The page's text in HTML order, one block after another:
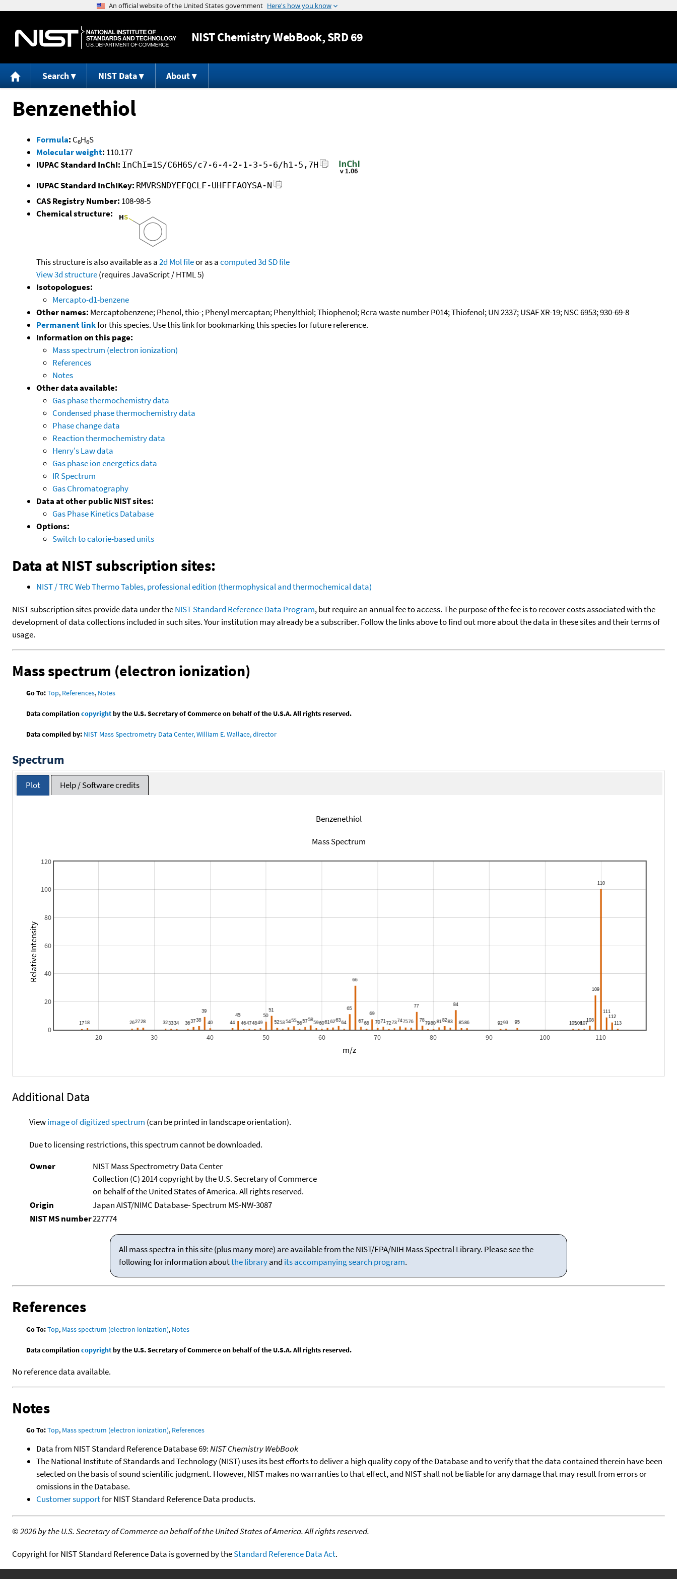
Jump to content
NISTChemistry WebBook, SRD 69
Search NIST Data About
Benzenethiol
Formula: C6H6S
Molecular weight: 110.177
IUPAC Standard InChI: InChI=1S/C6H6S/c7-6-4-2-1-3-5-6/h1-5,7H
IUPAC Standard InChIKey: RMVRSNDYEFQCLF-UHFFFAOYSA-N
CAS Registry Number: 108-98-5
Chemical structure:
This structure is also available as a2d Mol fileor as acomputed3d SD file
View 3d structure(requires JavaScript / HTML 5)
Isotopologues:
Mercapto-d1-benzene
Other names: Mercaptobenzene; Phenol, thio-; Phenyl mercaptan; Phenylthiol; Thiophenol; Rcra waste number P014; Thiofenol; UN 2337; USAF XR-19; NSC 6953; 930-69-8
Permanent linkfor this species. Use this link for bookmarking this species for future reference.
Information on this page:
Mass spectrum (electron ionization)
References
Notes
Other data available:
Gas phase thermochemistry data
Condensed phase thermochemistry data
Phase change data
Reaction thermochemistry data
Henry's Law data
Gas phase ion energetics data
IR Spectrum
Gas Chromatography
Data at other public NIST sites:
Gas Phase Kinetics Database
Options:
Switch to calorie-based units
Data at NIST subscription sites:
NIST / TRC Web Thermo Tables, professional edition (thermophysical and thermochemical data)
NIST subscription sites provide data under theNIST Standard Reference Data Program, but require an annual fee to access. The purpose of the fee is to recover costs associated with the
development of data collections included in such sites. Your institution may already be a subscriber. Follow the links above to find out more about the data in these sites and their terms of
usage.
Mass spectrum (electron ionization)
Go To:Top, References, Notes
Data compilationcopyrightby the U.S. Secretary of Commerce on behalf of the U.S.A. All rights reserved.
Data compiled by: NIST Mass Spectrometry Data Center, William E. Wallace, director
Spectrum
Plot Help / Software credits
Benzenethiol
Mass Spectrum
20 30 40 50 60 70 80 90 100 110
0
20
40
60
80
100
120
m/z
Relative Intensity
Additional Data
Viewimage of digitized spectrum (can be printed in landscape orientation).
Due to licensing restrictions, this spectrum cannot be downloaded.
Owner
NIST Mass Spectrometry Data Center
Collection (C) 2014 copyright by the U.S. Secretary of Commerce
on behalf of the United States of America. All rights reserved.
Origin
Japan AIST/NIMC Database- Spectrum MS-NW-3087
NIST MS number227774
All mass spectra in this site (plus many more) are available from the NIST/EPA/NIH Mass Spectral Library. Please see the
following for information aboutthe libraryand its accompanying search program.
References
Go To:Top, Mass spectrum (electron ionization), Notes
Data compilationcopyrightby the U.S. Secretary of Commerce on behalf of the U.S.A. All rights reserved.
No reference data available.
Notes
Go To:Top, Mass spectrum (electron ionization), References
Data from NIST Standard Reference Database 69:NIST Chemistry WebBook
The National Institute of Standards and Technology (NIST) uses its best efforts to deliver a high quality copy of the Database and to verify that the data contained therein have been
selected on the basis of sound scientific judgment. However, NIST makes no warranties to that effect, and NIST shall not be liable for any damage that may result from errors or
omissions in the Database.
Customer supportfor NIST Standard Reference Data products.
©2026 by the U.S. Secretary of Commerce on behalf of the United States of America. All rights reserved.
Copyright for NIST Standard Reference Data is governed by theStandard Reference Data Act.